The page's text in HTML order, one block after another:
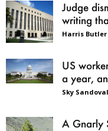
Judge
writing
Harris Butler
US
a year,
Sky Sandoval
A Gnarly